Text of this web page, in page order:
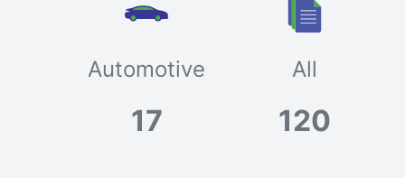
Automotive
17
All
120